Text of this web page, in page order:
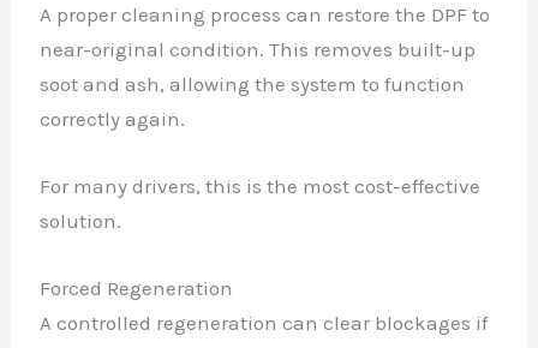
A proper cleaning process can restore the DPF to
near-original condition. This removes built-up
soot and ash, allowing the system to function
correctly again.
For many drivers, this is the most cost-effective
solution.
Forced Regeneration
A controlled regeneration can clear blockages if